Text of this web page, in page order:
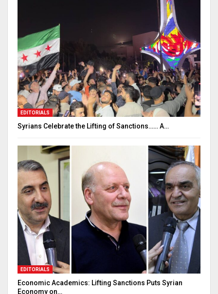
EDITORIALS
Syrians Celebrate the Lifting of Sanctions…… A…
EDITORIALS
Economic Academics: Lifting Sanctions Puts Syrian
Economy on…